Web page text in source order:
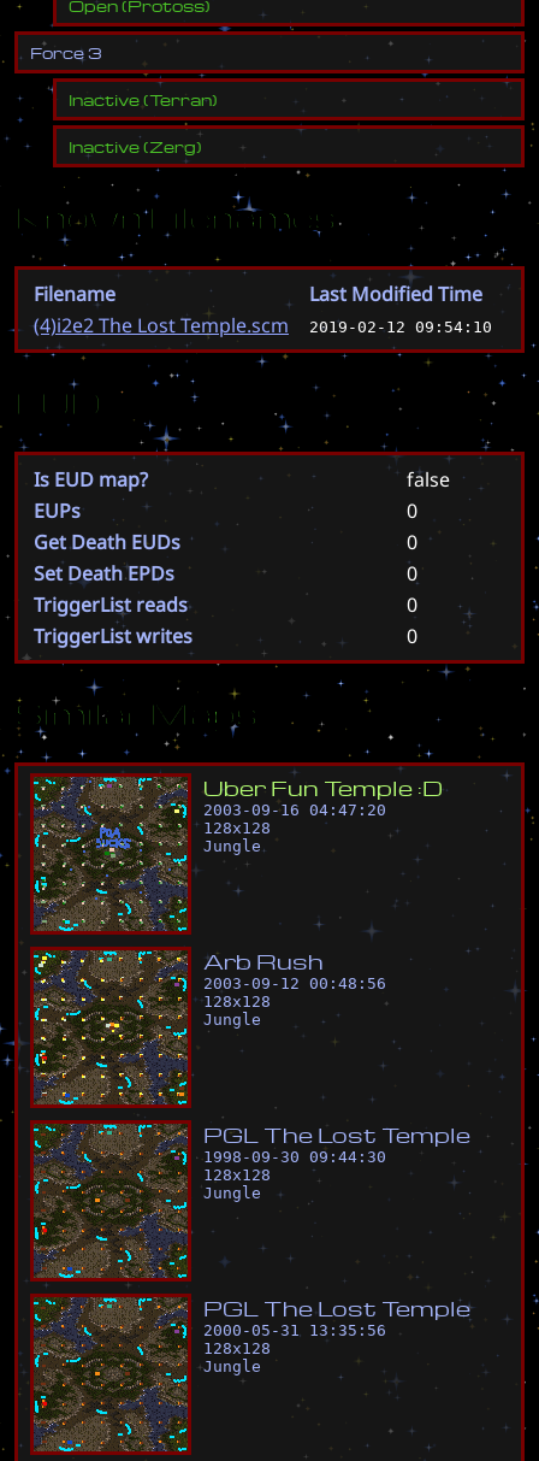
Open(Protoss)
Force3
Inactive(Terran)
Inactive(Zerg)
Known Filenames
Filename
Last Modified Time
(4)i2e2 The Lost Temple.scm
2019-02-12 09:54:10
EUD
Is EUD map?
false
EUPs
0
Get Death EUDs
0
Set Death EPDs
0
TriggerList reads
0
TriggerList writes
0
Similar Maps
Uber Fun Temple :D
2003-09-16 04:47:20
128x128
Jungle
Arb Rush
2003-09-12 00:48:56
128x128
Jungle
PGL The L ost Temple
1998-09-30 09:44:30
128x128
Jungle
PGL The L ost Temple
2000-05-31 13:35:56
128x128
Jungle